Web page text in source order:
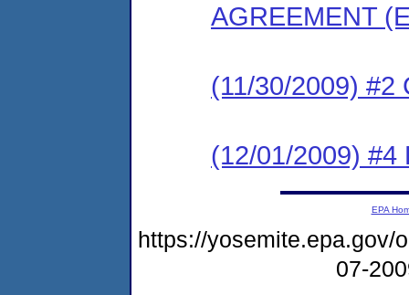
AGREEMENT
(11/30/2009) #2
(12/01/2009) #4
EPA
https://yosemite.epa.gov/
07-